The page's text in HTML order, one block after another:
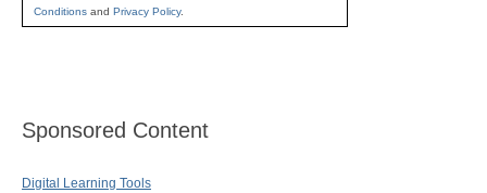
Conditions and Privacy Policy.
Sponsored Content
Digital Learning Tools